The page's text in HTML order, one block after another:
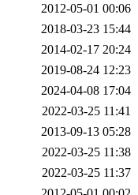
2012-05-01 00:06
2018-03-23 15:44
2014-02-17 20:24
2019-08-24 12:23
2024-04-08 17:04
2022-03-25 11:41
2013-09-13 05:28
2022-03-25 11:38
2022-03-25 11:37